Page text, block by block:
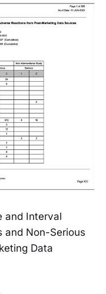
and Interval
and Non-Serious
Data